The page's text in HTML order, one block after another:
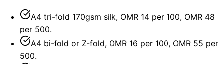
A4 tri-fold 170gsm silk, OMR 14 per 100, OMR 48
per 500.
A4 bi-fold or Z-fold, OMR 16 per 100, OMR 55 per
500.